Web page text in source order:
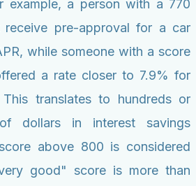
example, a person with a 770
receive pre-approval for a car
while someone with a score
a rate closer to 7.9% for
translates to hundreds or
dollars in interest savings
above 800 is considered
good" score is more than